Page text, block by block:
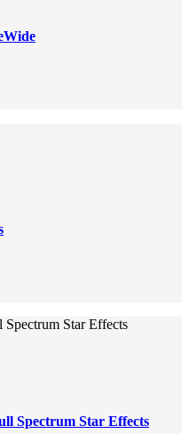
Star Effects
Spectrum Star Effects